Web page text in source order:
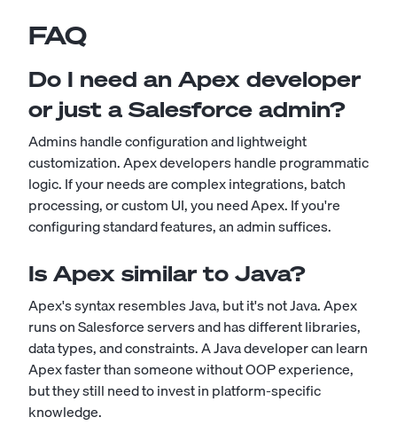
FAQ
Do I need an Apex developer
or just a Salesforce admin?
Admins handle configuration and lightweight
customization. Apex developers handle programmatic
logic. If your needs are complex integrations, batch
processing, or custom UI, you need Apex. If you're
configuring standard features, an admin suffices.
Is Apex similar to Java?
Apex's syntax resembles Java, but it's not Java. Apex
runs on Salesforce servers and has different libraries,
data types, and constraints. A Java developer can learn
Apex faster than someone without OOP experience,
but they still need to invest in platform-specific
knowledge.